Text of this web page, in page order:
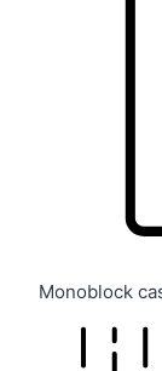
Monoblock